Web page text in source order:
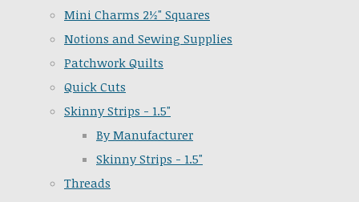
Mini Charms 2½" Squares
Notions and Sewing Supplies
Patchwork Quilts
Quick Cuts
Skinny Strips - 1.5"
By Manufacturer
Skinny Strips - 1.5"
Threads